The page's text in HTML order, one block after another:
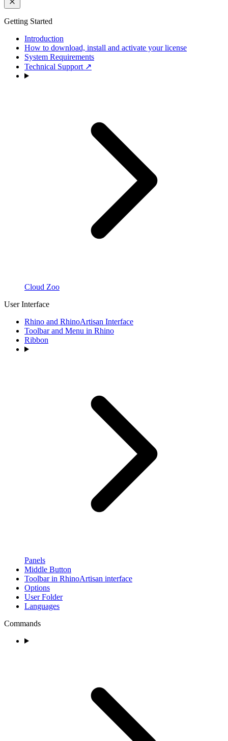
Getting Started
Introduction
How to download, install and activate your license
System Requirements
Technical Support ↗
Cloud Zoo
User Interface
Rhino and RhinoArtisan Interface
Toolbar and Menu in Rhino
Ribbon
Panels
Middle Button
Toolbar in RhinoArtisan interface
Options
User Folder
Languages
Commands